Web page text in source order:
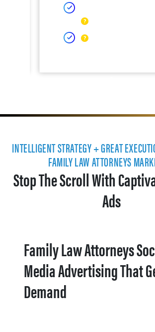
INTELLIGENT STRATEGY + GREAT
FAMILY LAW ATTORNEYS
Stop The Scroll With
Ads
Family Law Attorneys
Media Advertising That
Demand